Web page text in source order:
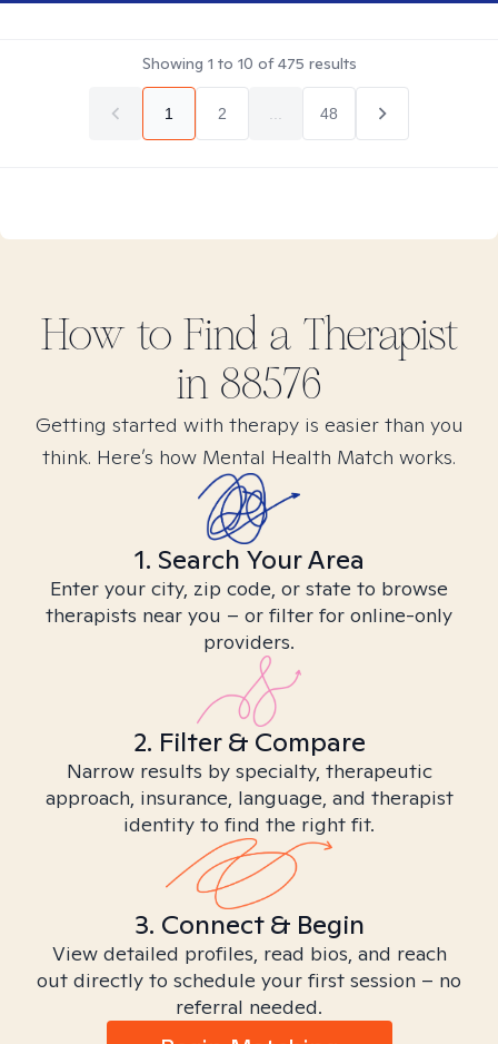
Showing 1 to 10 of475 results
1 2 48
How to Find a Therapist
in 88576
Getting started with therapy is easier than you
think. Here’s how Mental Health Match works.
1. Search Your Area
Enter your city, zip code, or state to browse
therapists near you – or filter for online-only
providers.
2. Filter & Compare
Narrow results by specialty, therapeutic
approach, insurance, language, and therapist
identity to find the right fit.
3. Connect & Begin
View detailed profiles, read bios, and reach
out directly to schedule your first session – no
referral needed.